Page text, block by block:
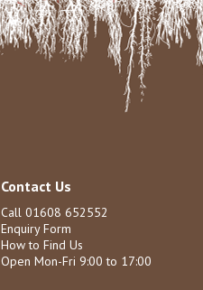
Contact Us
Call 01608 652552
Enquiry Form
How to Find Us
Open Mon-Fri 9:00 to 17:00